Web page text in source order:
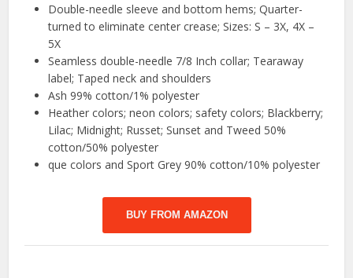
Double-needle sleeve and bottom hems; Quarter-
turned to eliminate center crease; Sizes: S – 3X, 4X –
5X
Seamless double-needle 7/8 Inch collar; Tearaway
label; Taped neck and shoulders
Ash 99% cotton/1% polyester
Heather colors; neon colors; safety colors; Blackberry;
Lilac; Midnight; Russet; Sunset and Tweed 50%
cotton/50% polyester
que colors and Sport Grey 90% cotton/10% polyester
BUY FROM AMAZON